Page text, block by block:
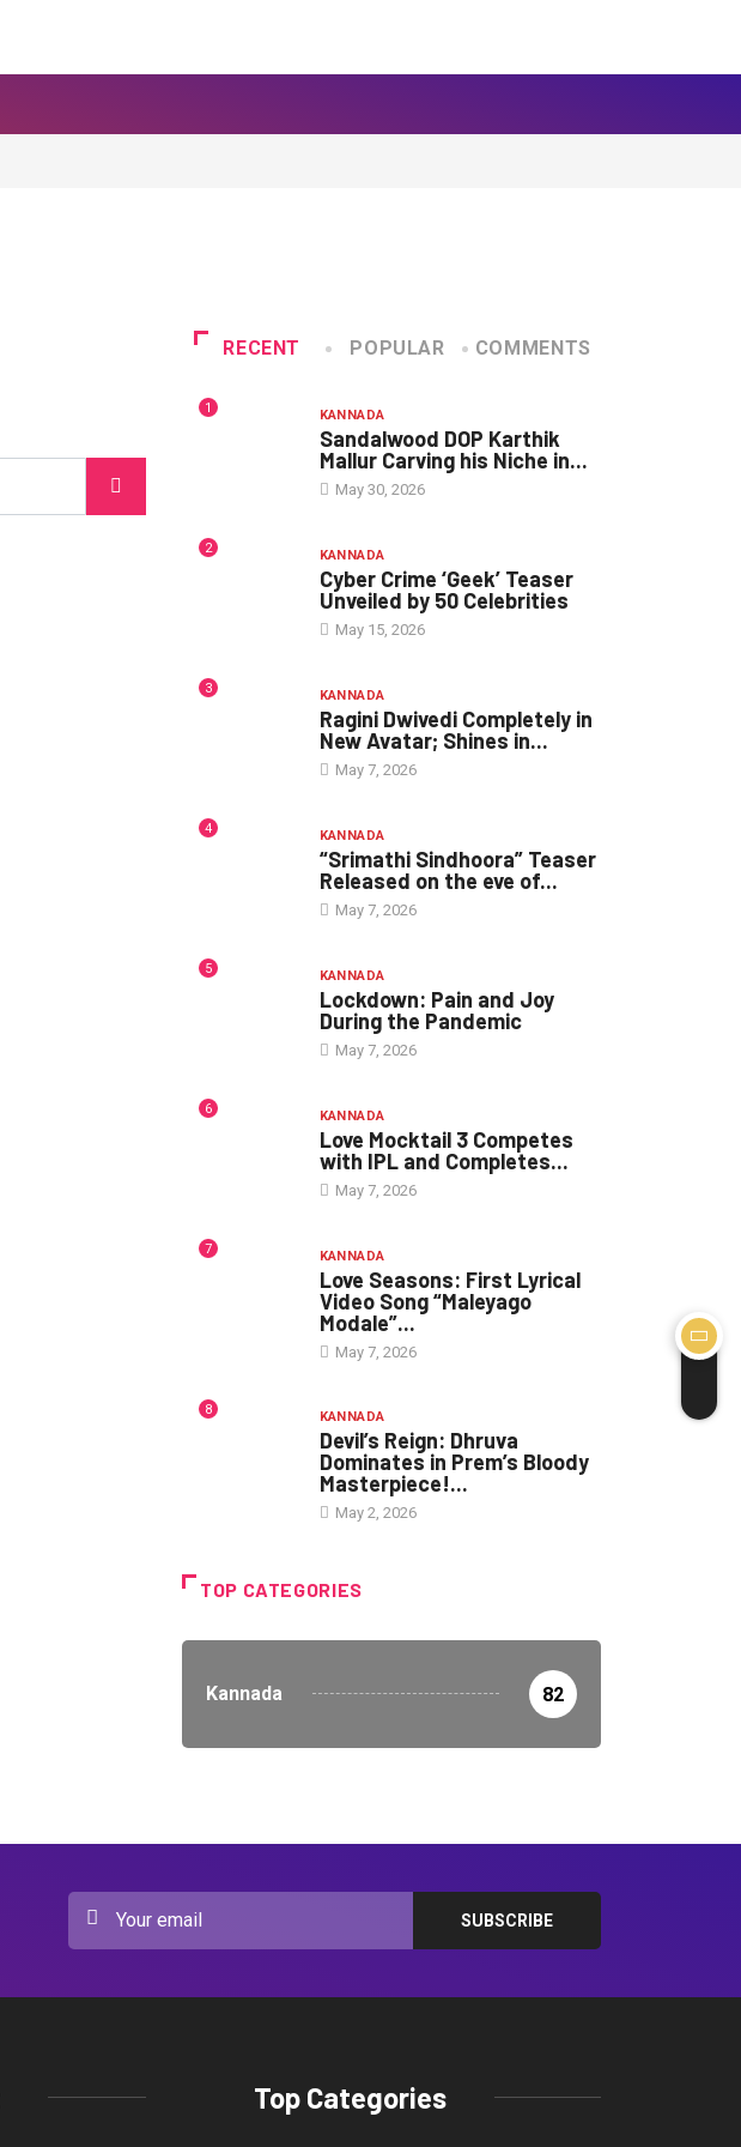
RECENT POPULAR COMMENTS
1 KANNADA
Sandalwood DOP Karthik
Mallur Carving his Niche in...
May 30, 2026
2 KANNADA
Cyber Crime ‘Geek’ Teaser
Unveiled by 50 Celebrities
May 15, 2026
3 KANNADA
Ragini Dwivedi Completely in
New Avatar; Shines in...
May 7, 2026
4 KANNADA
“Srimathi Sindhoora” Teaser
Released on the eve of...
May 7, 2026
5 KANNADA
Lockdown: Pain and Joy
During the Pandemic
May 7, 2026
6 KANNADA
Love Mocktail 3 Competes
with IPL and Completes...
May 7, 2026
7 KANNADA
Love Seasons: First Lyrical
Video Song “Maleyago
Modale”...
May 7, 2026
8 KANNADA
Devil’s Reign: Dhruva
Dominates in Prem’s Bloody
Masterpiece!...
May 2, 2026
TOP CATEGORIES
Kannada 82
Top Categories